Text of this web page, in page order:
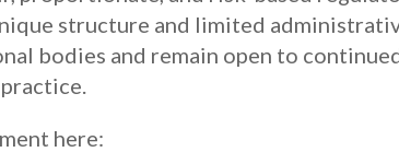
structure and limited
bodies and remain open to
here: